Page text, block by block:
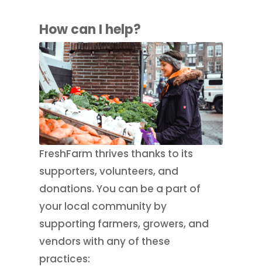
How can I help?
FreshFarm thrives thanks to its
supporters, volunteers, and
donations. You can be a part of
your local community by
supporting farmers, growers, and
vendors with any of these
practices: